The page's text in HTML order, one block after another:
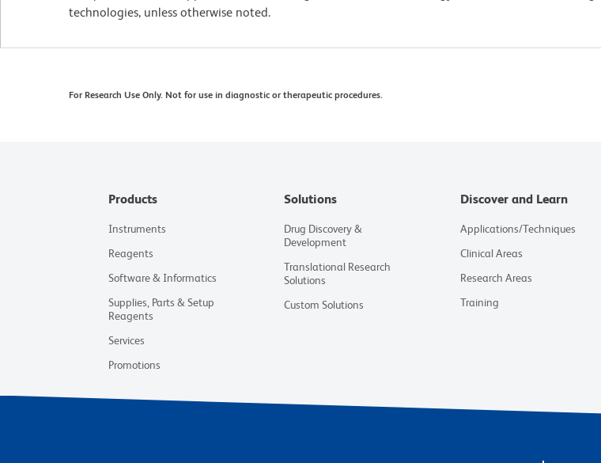
technologies, unless otherwise noted.
For Research Use Only. Not for use in diagnostic or therapeutic procedures.
Products
Instruments
Reagents
Software & Informatics
Supplies, Parts & Setup
Reagents
Services
Promotions
Solutions
Drug Discovery &
Development
Translational Research
Solutions
Custom Solutions
Discover and Learn
Applications/Techniques
Clinical Areas
Research Areas
Training